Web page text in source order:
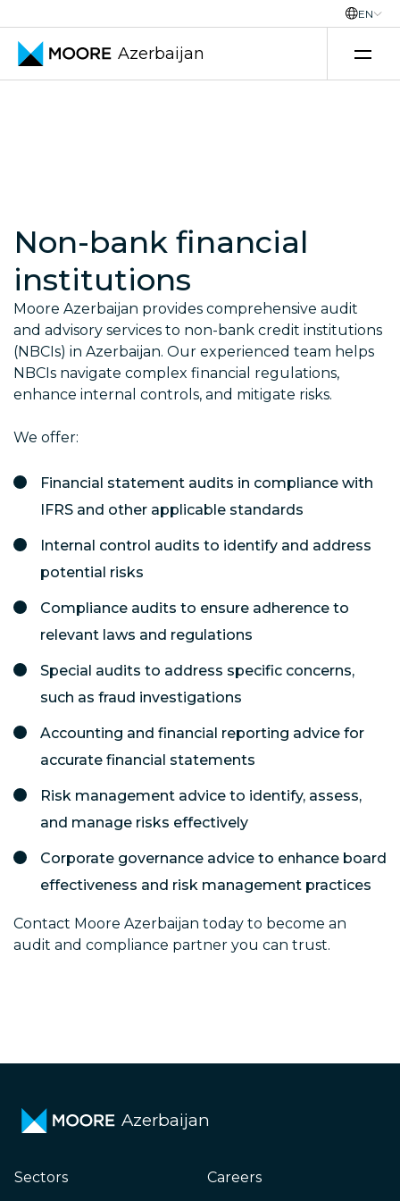
EN
Azerbaijan
Non-bank financial
institutions
Moore Azerbaijan provides comprehensive audit
and advisory services to non-bank credit institutions
(NBCIs) in Azerbaijan. Our experienced team helps
NBCIs navigate complex financial regulations,
enhance internal controls, and mitigate risks.
We offer:
Financial statement audits in compliance with
IFRS and other applicable standards
Internal control audits to identify and address
potential risks
Compliance audits to ensure adherence to
relevant laws and regulations
Special audits to address specific concerns,
such as fraud investigations
Accounting and financial reporting advice for
accurate financial statements
Risk management advice to identify, assess,
and manage risks effectively
Corporate governance advice to enhance board
effectiveness and risk management practices
Contact Moore Azerbaijan today to become an
audit and compliance partner you can trust.
Azerbaijan
Sectors
Careers